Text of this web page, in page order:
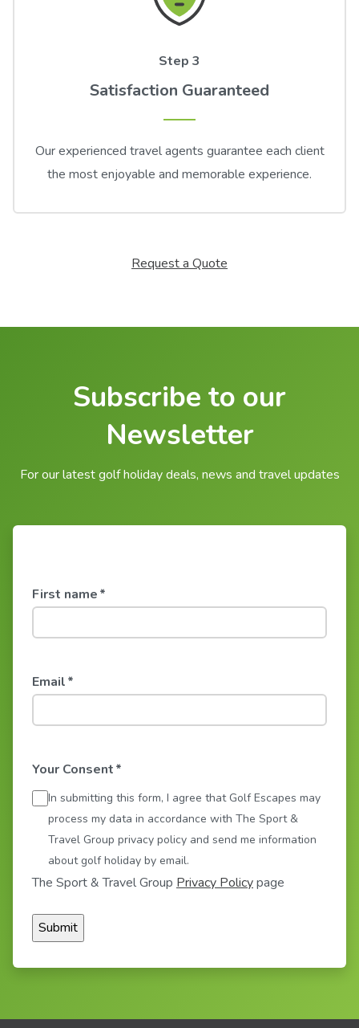
Step 3
Satisfaction Guaranteed
Our experienced travel agents guarantee each client
the most enjoyable and memorable experience.
Request a Quote
Subscribe to our
Newsletter
For our latest golf holiday deals, news and travel updates
First name*
Email*
Your Consent*
In submitting this form, I agree that Golf Escapes may
process my data in accordance with The Sport &
Travel Group privacy policy and send me information
about golf holiday by email.
The Sport & Travel Group Privacy Policypage